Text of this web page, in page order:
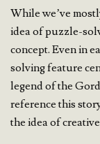
While we’ve
idea of puzzle-
concept. Even in
solving feature
legend of the
reference this
the idea of